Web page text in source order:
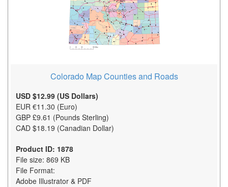
Colorado Map Counties and Roads
USD $12.99 (US Dollars)
EUR €11.30 (Euro)
GBP £9.61 (Pounds Sterling)
CAD $18.19 (Canadian Dollar)
Product ID: 1878
File size: 869 KB
File Format:
Adobe Illustrator & PDF